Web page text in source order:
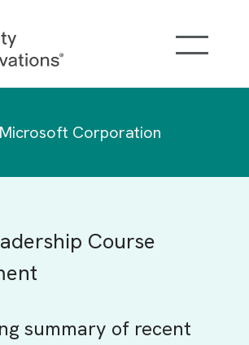
Corporation
Course
summary of recent